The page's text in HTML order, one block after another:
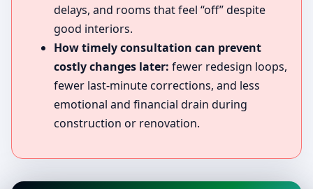
delays, and rooms that feel “off” despite
good interiors.
How timely consultation can prevent
costly changes later: fewer redesign loops,
fewer last-minute corrections, and less
emotional and financial drain during
construction or renovation.